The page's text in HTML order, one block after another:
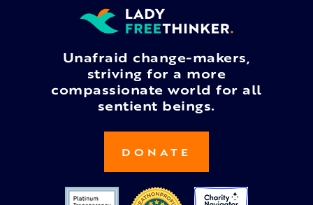
Unafraid change-makers,
striving for a more
compassionate world for all
sentient beings.
DONATE